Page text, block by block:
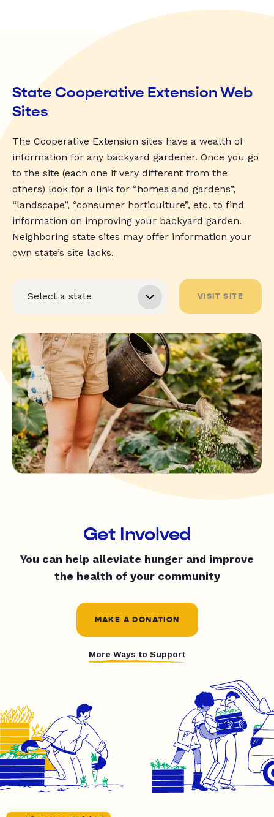
State Cooperative Extension Web
Sites
The Cooperative Extension sites have a wealth of
information for any backyard gardener. Once you go
to the site (each one if very different from the
others) look for a link for “homes and gardens”,
“landscape”, “consumer horticulture”, etc. to find
information on improving your backyard garden.
Neighboring state sites may offer information your
own state’s site lacks.
VISIT SITE
Get Involved
You can help alleviate hunger and improve
the health of your community
MAKE A DONATION
More Ways to Support